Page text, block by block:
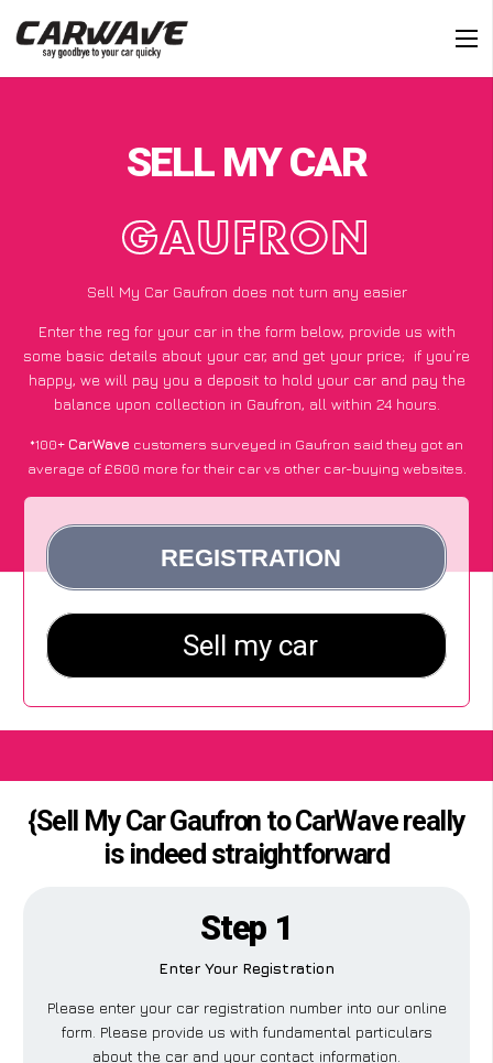
SELL MY CAR
GAUFRON
Sell My Car Gaufron does not turn any easier
Enter the reg for your car in the form below, provide us with
some basic details about your car, and get your price; if you’re
happy, we will pay you a deposit to hold your car and pay the
balance upon collection in Gaufron, all within 24 hours.
*100+CarWave customers surveyed in Gaufron said they got an
average of £600 more for their car vs other car-buying websites.
{Sell My Car Gaufron to CarWave really
is indeed straightforward
Step 1
Enter Your Registration
Please enter your car registration number into our online
form. Please provide us with fundamental particulars
about the car and your contact information.